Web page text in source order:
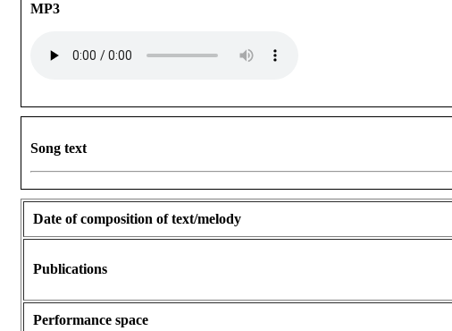
MP3
Song text
Date of composition of text/melody
Publications
Performance space